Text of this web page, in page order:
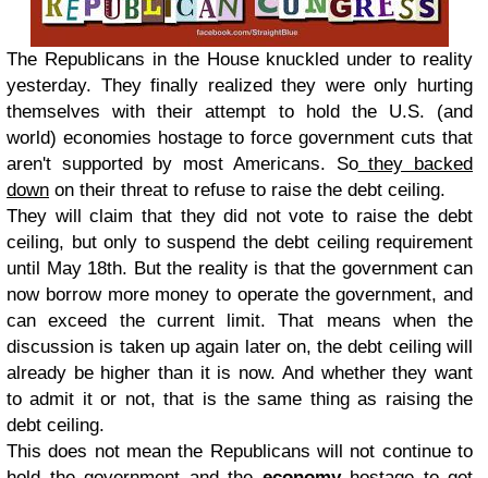
The Republicans in the House knuckled under to reality
yesterday. They finally realized they were only hurting
themselves with their attempt to hold the U.S. (and
world) economies hostage to force government cuts that
aren't supported by most Americans. Sothey backed
down on their threat to refuse to raise the debt ceiling.
They will claim that they did not vote to raise the debt
ceiling, but only to suspend the debt ceiling requirement
until May 18th. But the reality is that the government can
now borrow more money to operate the government, and
can exceed the current limit. That means when the
discussion is taken up again later on, the debt ceiling will
already be higher than it is now. And whether they want
to admit it or not, that is the same thing as raising the
debt ceiling.
This does not mean the Republicans will not continue to